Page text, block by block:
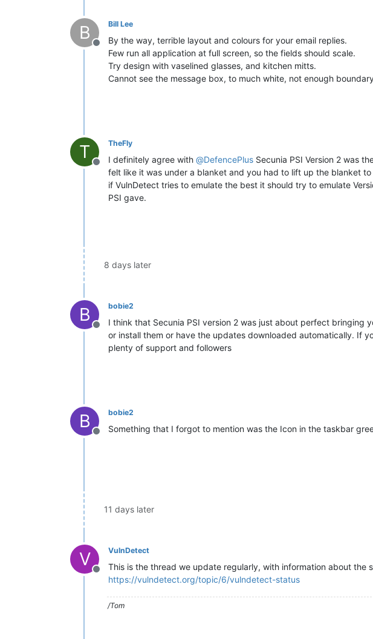
B
Offline
Bill Lee
By the way, terrible layout and colours for your email replies.
Few run all application at full screen, so the fields should scale.
Try design with vaselined glasses, and kitchen mitts.
Cannot see the message box, to much white, not enough
T
Offline
TheFly
I definitely agree with @DefencePlus Secunia PSI Version 2 was
felt like it was under a blanket and you had to lift up the blanket
if VulnDetect tries to emulate the best it should try to emulate
PSI gave.
8 days later
B
Offline
bobie2
I think that Secunia PSI version 2 was just about perfect
or install them or have the updates downloaded automatically. If
plenty of support and followers
B
Offline
bobie2
Something that I forgot to mention was the Icon in the taskbar
11 days later
V
Offline
VulnDetect
This is the thread we update regularly, with information about the
https://vulndetect.org/topic/6/vulndetect-status
/Tom